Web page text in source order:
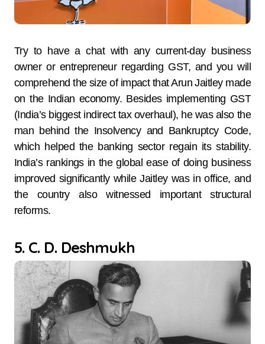
Try to have a chat with any current-day business
owner or entrepreneur regarding GST, and you will
comprehend the size of impact that Arun Jaitley made
on the Indian economy. Besides implementing GST
(India’s biggest indirect tax overhaul), he was also the
man behind the Insolvency and Bankruptcy Code,
which helped the banking sector regain its stability.
India’s rankings in the global ease of doing business
improved significantly while Jaitley was in office, and
the country also witnessed important structural
reforms.
5. C. D. Deshmukh